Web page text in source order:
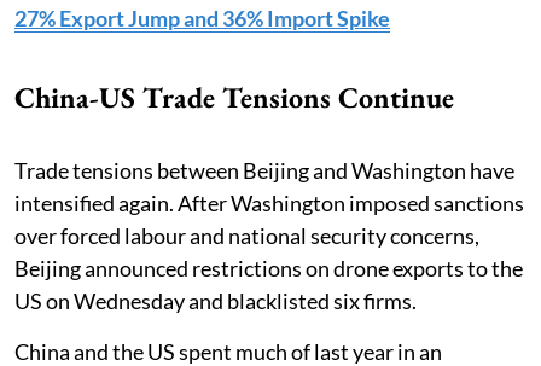
27% Export Jump and 36% Import Spike
China-US Trade Tensions Continue
Trade tensions between Beijing and Washington have
intensified again. After Washington imposed sanctions
over forced labour and national security concerns,
Beijing announced restrictions on drone exports to the
US on Wednesday and blacklisted six firms.
China and the US spent much of last year in an